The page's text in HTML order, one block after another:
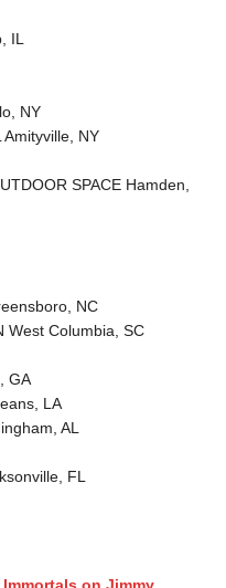
IL
NY
NY
SPACE Hamden,
NC
West Columbia, SC
GA
LA
AL
FL
on Jimmy